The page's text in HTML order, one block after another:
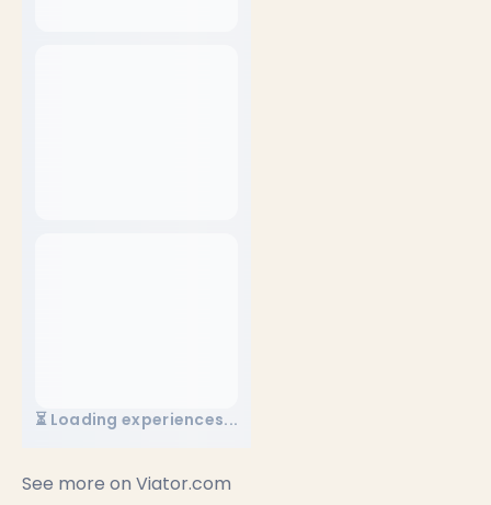
⏳ Loading experiences...
See more on Viator.com